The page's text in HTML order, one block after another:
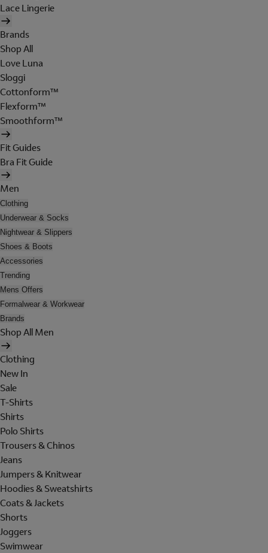
Lace Lingerie
Brands
Shop All
Love Luna
Sloggi
Cottonform™
Flexform™
Smoothform™
Fit Guides
Bra Fit Guide
Men
Clothing
Underwear & Socks
Nightwear & Slippers
Shoes & Boots
Accessories
Trending
Mens Offers
Formalwear & Workwear
Brands
Shop All Men
Clothing
New In
Sale
T-Shirts
Shirts
Polo Shirts
Trousers & Chinos
Jeans
Jumpers & Knitwear
Hoodies & Sweatshirts
Coats & Jackets
Shorts
Joggers
Swimwear